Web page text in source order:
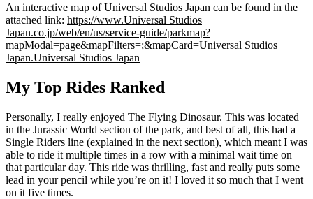
An interactive map of Universal Studios Japan can be found in the
attached link: https://www.Universal Studios
Japan.co.jp/web/en/us/service-guide/parkmap?
mapModal=page&mapFilters=;&mapCard=Universal Studios
Japan.Universal Studios Japan
My Top Rides Ranked
Personally, I really enjoyed The Flying Dinosaur. This was located
in the Jurassic World section of the park, and best of all, this had a
Single Riders line (explained in the next section), which meant I was
able to ride it multiple times in a row with a minimal wait time on
that particular day. This ride was thrilling, fast and really puts some
lead in your pencil while you’re on it! I loved it so much that I went
on it five times.